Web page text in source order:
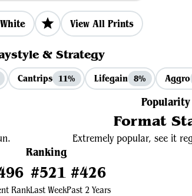
View All Prints
& Strategy
Cantrips 11% Lifegain 8% Aggro
Popularity
Format
Extremely popular, see it
Ranking
Rank
#521
Last Week
#426
Past 2 Years